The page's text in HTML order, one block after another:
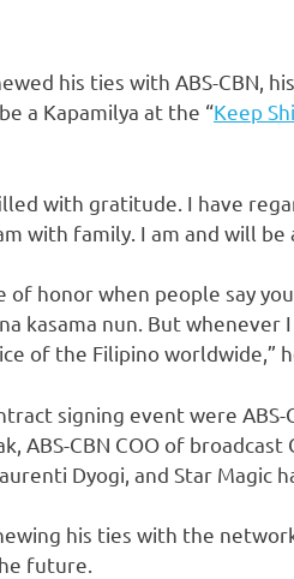
his ties with ABS-CBN,
a Kapamilya at the “Keep
with gratitude. I have
with family. I am and will be
of honor when people say
kasama nun. But
of the Filipino worldwide,”
signing event were ABS-
ABS-CBN COO of
Dyogi, and Star Magic
his ties with the
future.